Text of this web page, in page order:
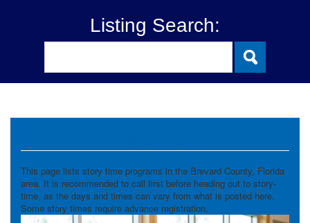
Listing Search:
This page lists story time programs in the Brevard County, Florida
area. It is recommended to call first before heading out to story-
time, as the days and times can vary from what is posted here.
Some story times require advance registration.